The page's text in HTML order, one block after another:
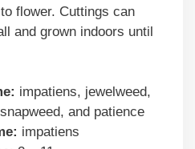
flower. Cuttings can
and grown indoors until
impatiens, jewelweed,
and patience
impatiens